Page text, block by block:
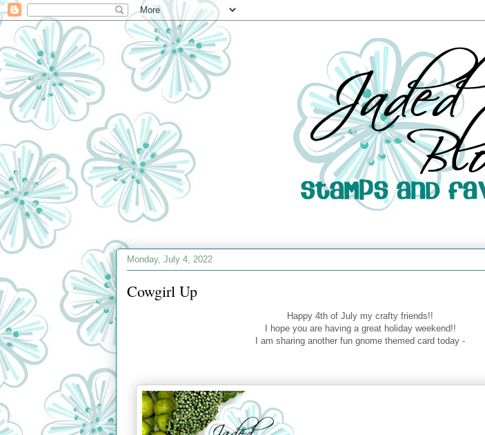
Monday, July 4, 2022
Cowgirl Up
Happy 4th of July my crafty friends!!
I hope you are having a great holiday weekend!!
I am sharing another fun gnome themed card today -